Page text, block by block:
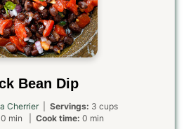
Bean Dip
Cherrier| Servings: 3 cups
min | Cook time: 0 min